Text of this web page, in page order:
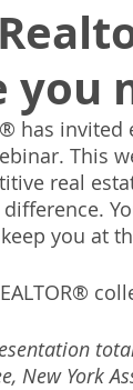
you
has
This
real
you at
New York